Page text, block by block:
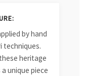
by hand
techniques.
heritage
unique piece